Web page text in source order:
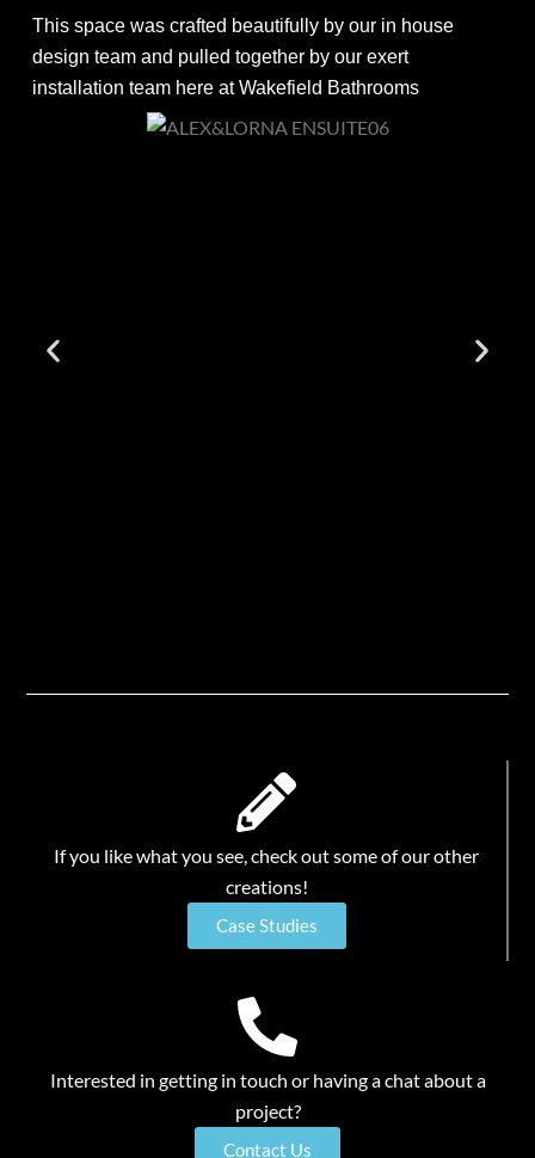
This space was crafted beautifully by our in house
design team and pulled together by our exert
installation team here at Wakefield Bathrooms
If you like what you see, check out some of our other
creations!
Case Studies
Interested in getting in touch or having a chat about a
project?
Contact Us